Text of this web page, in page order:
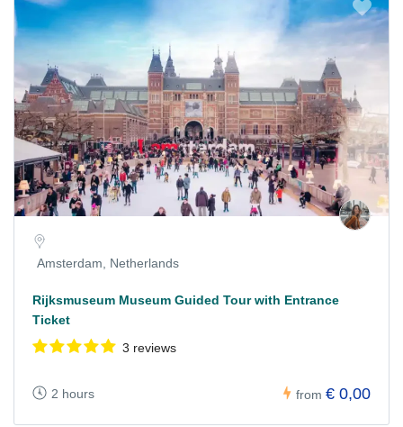
Amsterdam, Netherlands
Rijksmuseum Museum Guided Tour with Entrance
Ticket
3 reviews
2 hours from € 0,00